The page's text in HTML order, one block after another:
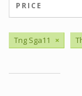
PRICE
Tng Sga11 ×